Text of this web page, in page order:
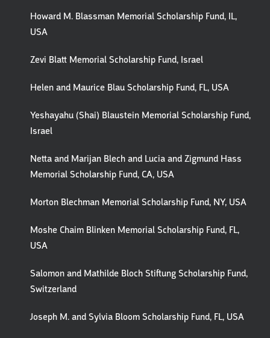
Howard M. Blassman Memorial Scholarship Fund, IL,
USA
Zevi Blatt Memorial Scholarship Fund, Israel
Helen and Maurice Blau Scholarship Fund, FL, USA
Yeshayahu (Shai) Blaustein Memorial Scholarship Fund,
Israel
Netta and Marijan Blech and Lucia and Zigmund Hass
Memorial Scholarship Fund, CA, USA
Morton Blechman Memorial Scholarship Fund, NY, USA
Moshe Chaim Blinken Memorial Scholarship Fund, FL,
USA
Salomon and Mathilde Bloch Stiftung Scholarship Fund,
Switzerland
Joseph M. and Sylvia Bloom Scholarship Fund, FL, USA